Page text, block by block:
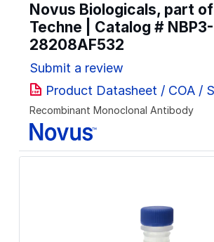
Novus Biologicals, part
Techne | Catalog # NBP3-
28208AF532
Submit a review
Product Datasheet / COA /
Recombinant Monoclonal Antibody